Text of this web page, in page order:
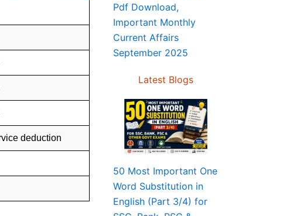
deduction
Pdf Download,
Important Monthly
Current Affairs
September 2025
Latest Blogs
50 Most Important One
Word Substitution in
English (Part 3/4) for